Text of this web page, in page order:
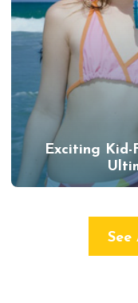
Exciting
See